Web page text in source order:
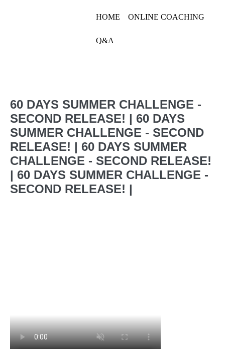
HOME ONLINE COACHING
Q&A
60 DAYS SUMMER CHALLENGE -
SECOND RELEASE! | 60 DAYS
SUMMER CHALLENGE - SECOND
RELEASE! | 60 DAYS SUMMER
CHALLENGE - SECOND RELEASE!
| 60 DAYS SUMMER CHALLENGE -
SECOND RELEASE! |